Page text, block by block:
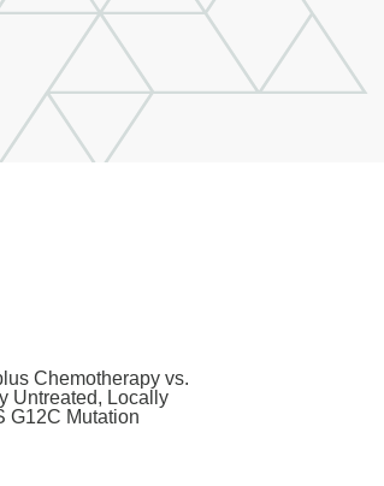
Chemotherapy vs.
Untreated, Locally
G12C Mutation